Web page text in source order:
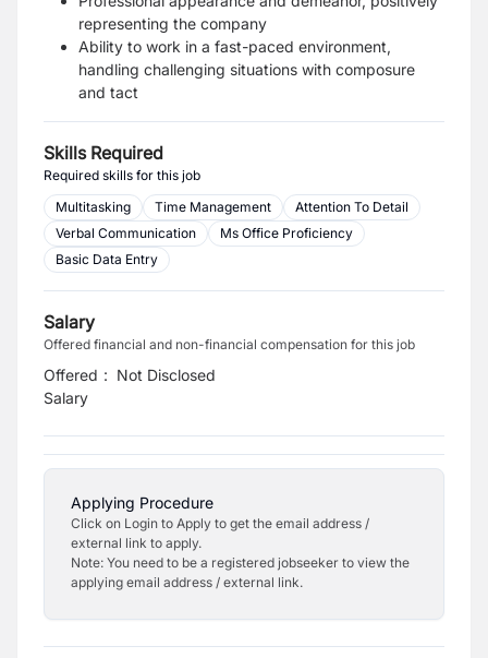
representing the company
Ability to work in a fast-paced environment,
handling challenging situations with composure
and tact
Skills Required
Required skills for this job
Multitasking
Time Management
Attention To Detail
Verbal Communication
Ms Office Proficiency
Basic Data Entry
Salary
Offered financial and non-financial compensation for this job
Offered
Salary
: Not Disclosed
Applying Procedure
Click on Login to Apply to get the email address /
external link to apply.
Note: You need to be a registered jobseeker to view the
applying email address / external link.